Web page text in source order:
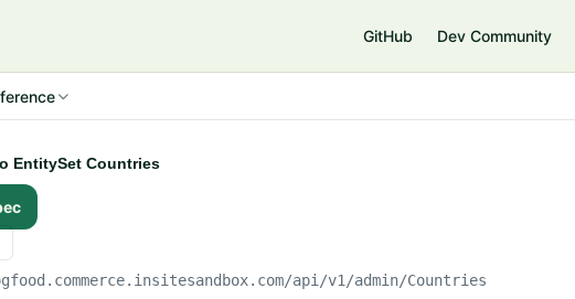
GitHub Dev Community
EntitySet Countries
/api/v1/admin/Countries